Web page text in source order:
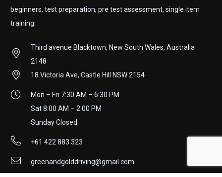
beginners, test preparation, pre test assessment, single item
training.
Third avenue Blacktown, New South Wales, Australia
2148
18 Victoria Ave, Castle Hill NSW 2154
Mon – Fri 7:30 AM – 6:30 PM
Sat 8:00 AM – 2:00 PM
Sunday Closed
+61 422 883 323
greenandgolddriving@gmail.com